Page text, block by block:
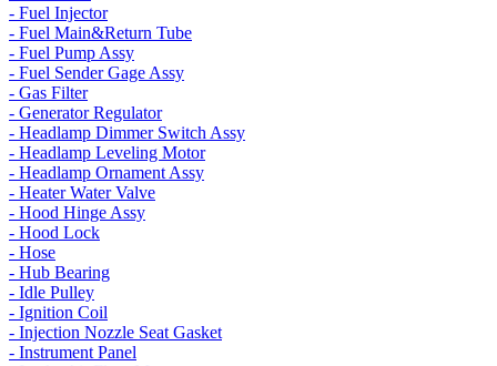
- Fuel Injector
- Fuel Main&Return Tube
- Fuel Pump Assy
- Fuel Sender Gage Assy
- Gas Filter
- Generator Regulator
- Headlamp Dimmer Switch Assy
- Headlamp Leveling Motor
- Headlamp Ornament Assy
- Heater Water Valve
- Hood Hinge Assy
- Hood Lock
- Hose
- Hub Bearing
- Idle Pulley
- Ignition Coil
- Injection Nozzle Seat Gasket
- Instrument Panel